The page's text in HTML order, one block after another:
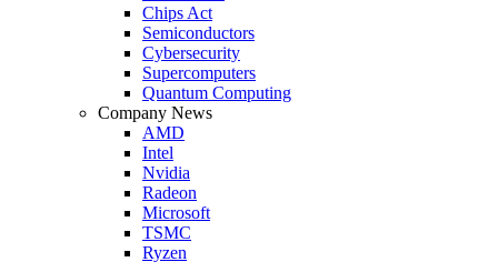
Chips Act
Semiconductors
Cybersecurity
Supercomputers
Quantum Computing
Company News
AMD
Intel
Nvidia
Radeon
Microsoft
TSMC
Ryzen